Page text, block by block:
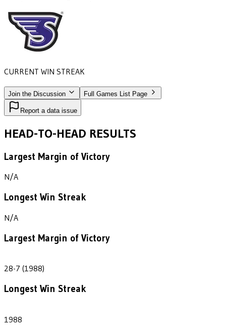
CURRENT WIN STREAK
Join the Discussion Full Games List Page
Report a data issue
HEAD-TO-HEAD RESULTS
Largest Margin of Victory
N/A
Longest Win Streak
N/A
Largest Margin of Victory
28-7 (1988)
Longest Win Streak
1988